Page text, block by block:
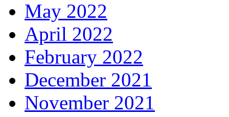
May 2022
April 2022
February 2022
December 2021
November 2021